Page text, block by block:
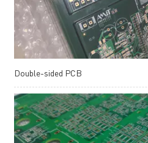
Double-sided PCB